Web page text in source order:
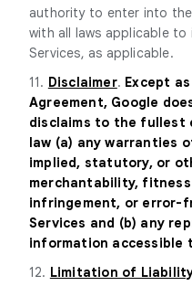
authority to enter into
with all laws applicable
Services, as applicable.
11. Disclaimer. Except
Agreement, Google
disclaims to the fullest
law (a) any warranties
implied, statutory, or
merchantability,
infringement, or error-
Services and (b) any
information accessible
12. Limitation of